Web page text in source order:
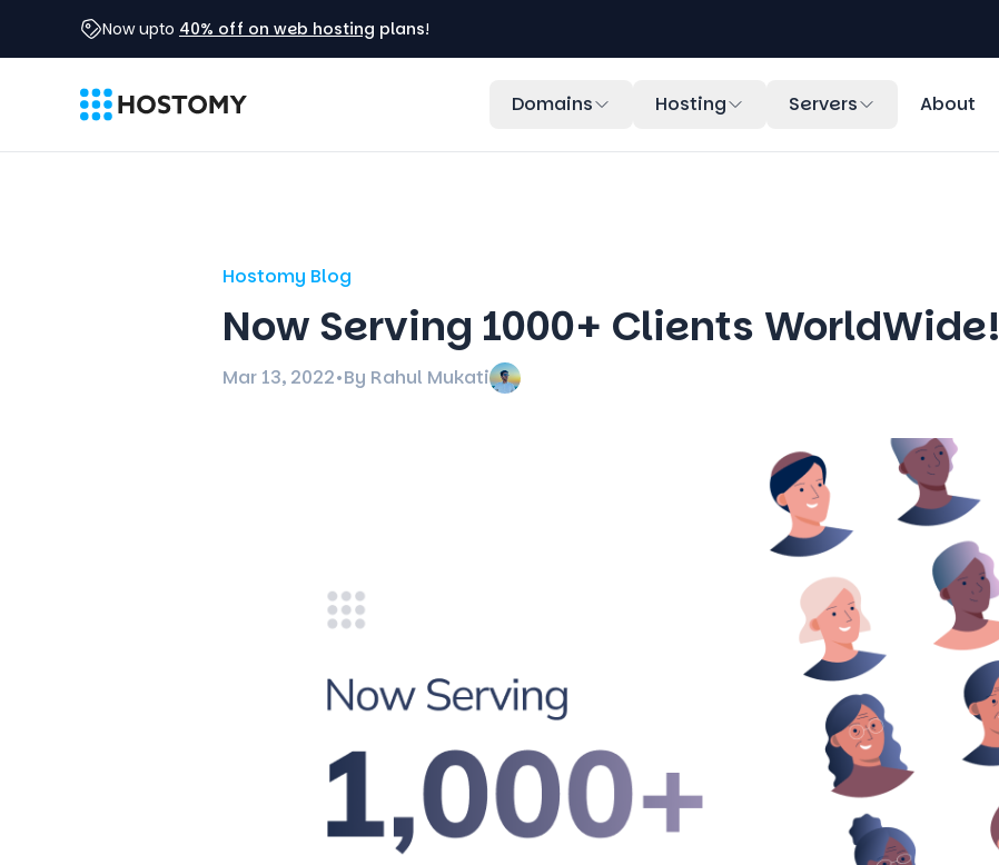
Now upto 40% off on web hosting plans!
Domains Hosting Servers About
Hostomy Blog
Now Serving 1000+ Clients WorldWide!
Mar 13, 2022•By Rahul Mukati